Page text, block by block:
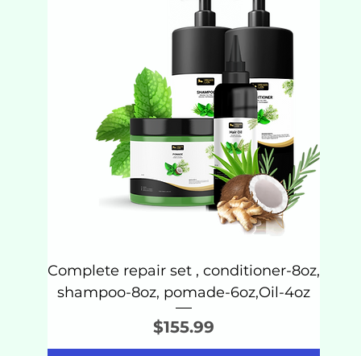
Complete repair set , conditioner-8oz,
shampoo-8oz, pomade-6oz,Oil-4oz
Price
$155.99